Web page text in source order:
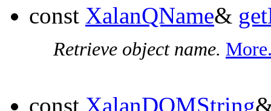
const XalanQName&
Retrieve object name.
const XalanDOMString